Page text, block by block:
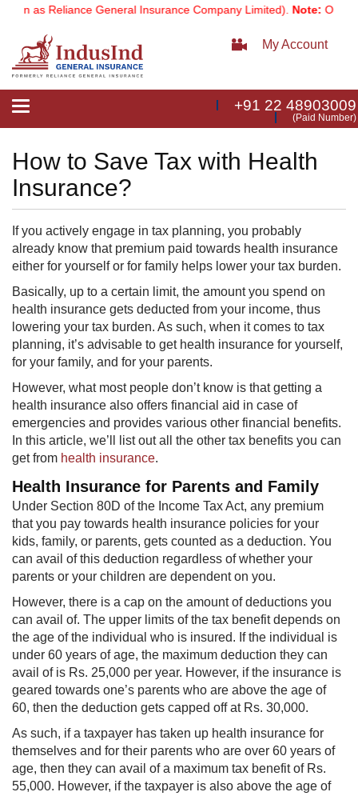
as Reliance General Insurance Company Limited).Note:Our
My Account
Toggle
+91 22 48903009
(Paid Number)
How to Save Tax with Health
Insurance?
If you actively engage in tax planning, you probably
already know that premium paid towards health insurance
either for yourself or for family helps lower your tax burden.
Basically, up to a certain limit, the amount you spend on
health insurance gets deducted from your income, thus
lowering your tax burden. As such, when it comes to tax
planning, it’s advisable to get health insurance for yourself,
for your family, and for your parents.
However, what most people don’t know is that getting a
health insurance also offers financial aid in case of
emergencies and provides various other financial benefits.
In this article, we’ll list out all the other tax benefits you can
get from health insurance.​
Health Insurance for Parents and Family
Under Section 80D of the Income Tax Act, any premium
that you pay towards health insurance policies for your
kids, family, or parents, gets counted as a deduction. You
can avail of this deduction regardless of whether your
parents or your children are dependent on you.
However, there is a cap on the amount of dedu​ctions you
can avail of. The upper limits of the tax benefit depends on
the age of the individual who is insured. If the individual is
under 60 years of age, the maximum deduction they can
avail of is Rs. 25,000 per year. However, if the insurance is
geared towards one’s parents who are above the age of
60, then the deduction gets capped off at Rs. 30,000.
As such, if a taxpayer has taken up health insurance for
themselves and for their parents who are over 60 years of
age, then they can avail of a maximum tax benefit of Rs.
55,000. However, if the taxpayer is also above the age of